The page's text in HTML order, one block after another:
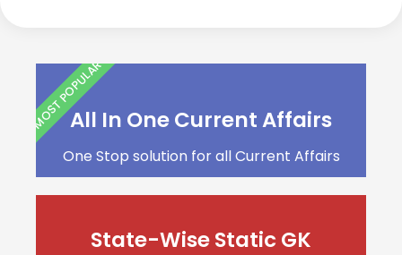
All In One Current Affairs
One Stop solution for all Current Affairs
MOST POPULAR
State-Wise Static GK